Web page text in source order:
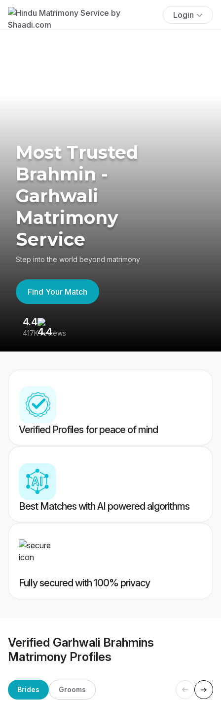
Login
Most Trusted
Brahmin -
Garhwali
Matrimony
Service
Step into the world beyond matrimony
Find Your Match
4.4
417K reviews
Verified Profiles for peace of mind
Best Matches with AI powered algorithms
Fully secured with 100% privacy
Verified Garhwali Brahmins
Matrimony Profiles
Brides Grooms